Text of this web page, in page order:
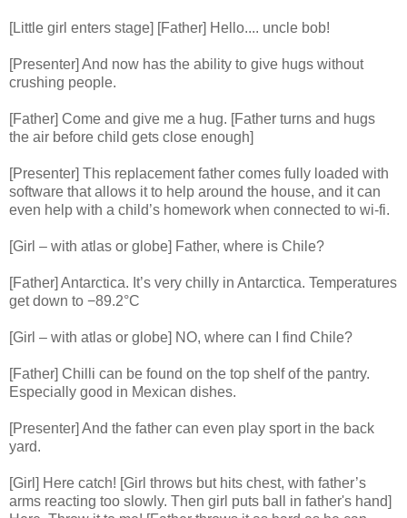
[Little girl enters stage] [Father] Hello.... uncle bob!
[Presenter] And now has the ability to give hugs without
crushing people.
[Father] Come and give me a hug. [Father turns and hugs
the air before child gets close enough]
[Presenter] This replacement father comes fully loaded with
software that allows it to help around the house, and it can
even help with a child’s homework when connected to wi-fi.
[Girl – with atlas or globe] Father, where is Chile?
[Father] Antarctica. It’s very chilly in Antarctica. Temperatures
get down to −89.2°C
[Girl – with atlas or globe] NO, where can I find Chile?
[Father] Chilli can be found on the top shelf of the pantry.
Especially good in Mexican dishes.
[Presenter] And the father can even play sport in the back
yard.
[Girl] Here catch! [Girl throws but hits chest, with father’s
arms reacting too slowly. Then girl puts ball in father's hand]